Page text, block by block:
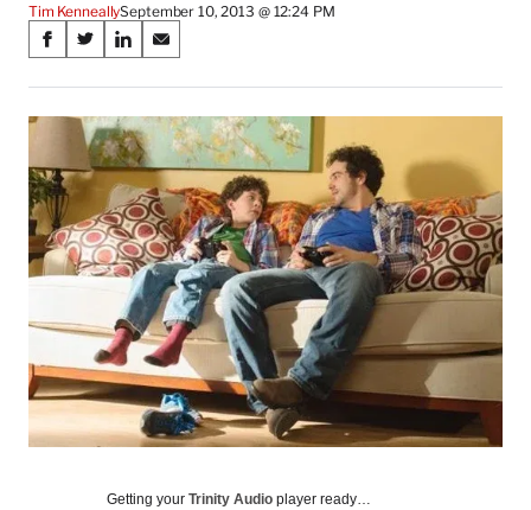
Tim KenneallySeptember 10, 2013 @ 12:24 PM
Share
on
Social
Media
S
a
r
o
n
F
a
c
o
k
S
a
r
e
o
X
(
f
m
r
l
y
T
S
a
r
e
o
n
L
i
n
k
e
d
I
n
S
a
r
o
n
E
m
a
i
l
Getting your Trinity Audio player ready…